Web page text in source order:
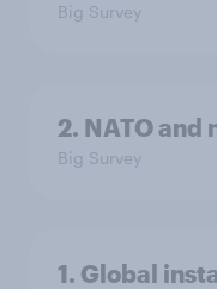
Big Survey
2. NATO and
Big Survey
1. Global